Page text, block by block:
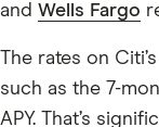
and Wells Fargo
The rates on
such as the 7-
APY. That’s